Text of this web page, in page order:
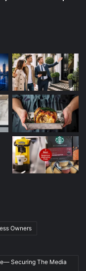
Owners
Securing The Media